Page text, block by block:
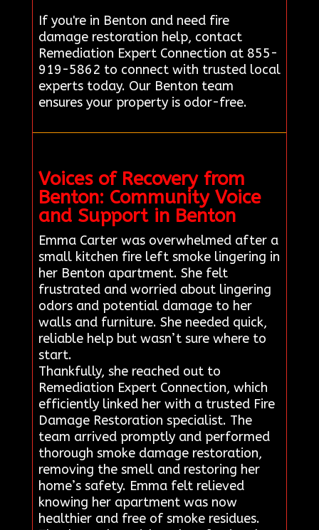
If you're in Benton and need fire
damage restoration help, contact
Remediation Expert Connection at 855-
919-5862 to connect with trusted local
experts today. Our Benton team
ensures your property is odor-free.
Voices of Recovery from
Benton: Community Voice
and Support in Benton
Emma Carter was overwhelmed after a
small kitchen fire left smoke lingering in
her Benton apartment. She felt
frustrated and worried about lingering
odors and potential damage to her
walls and furniture. She needed quick,
reliable help but wasn’t sure where to
start.
Thankfully, she reached out to
Remediation Expert Connection, which
efficiently linked her with a trusted Fire
Damage Restoration specialist. The
team arrived promptly and performed
thorough smoke damage restoration,
removing the smell and restoring her
home’s safety. Emma felt relieved
knowing her apartment was now
healthier and free of smoke residues.